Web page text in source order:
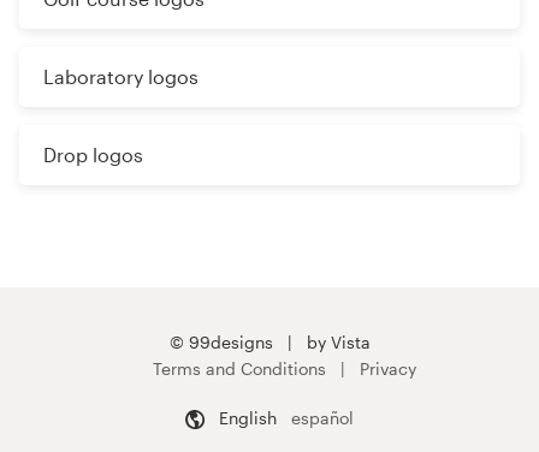
Laboratory logos
Drop logos
© 99designs
by Vista
Terms and Conditions
Privacy
English español